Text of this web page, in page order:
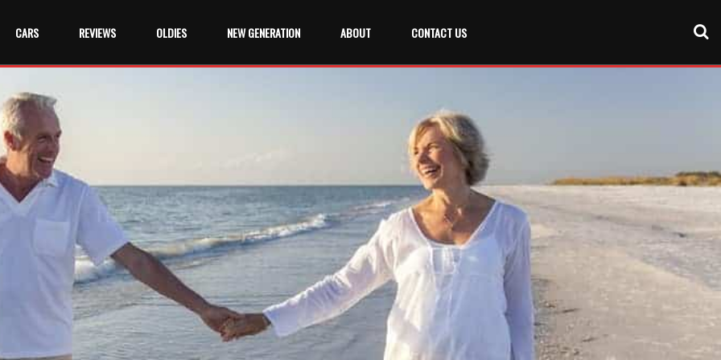
CARS REVIEWS OLDIES NEW GENERATION ABOUT CONTACT US